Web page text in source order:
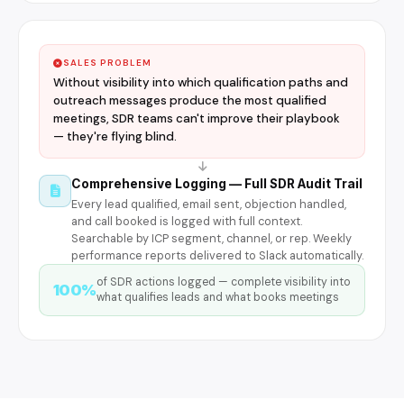
SALES PROBLEM
Without visibility into which qualification paths and
outreach messages produce the most qualified
meetings, SDR teams can't improve their playbook
— they're flying blind.
Comprehensive Logging — Full SDR Audit Trail
Every lead qualified, email sent, objection handled,
and call booked is logged with full context.
Searchable by ICP segment, channel, or rep. Weekly
performance reports delivered to Slack automatically.
100%of SDR actions logged — complete visibility into
what qualifies leads and what books meetings